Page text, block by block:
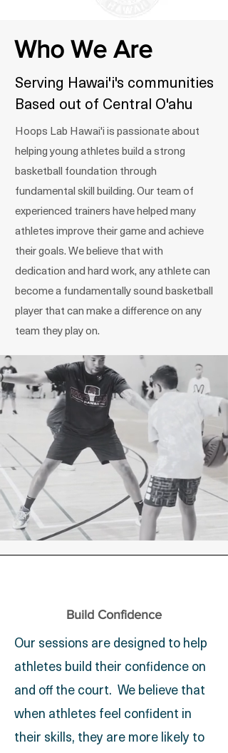
Who We Are
Serving Hawai'i's communities
Based out of Central O'ahu
Hoops Lab Hawai'i is passionate about
helping young athletes build a strong
basketball foundation through
fundamental skill building. Our team of
experienced trainers have helped many
athletes improve their game and achieve
their goals. We believe that with
dedication and hard work, any athlete can
become a fundamentally sound basketball
player that can make a difference on any
team they play on.
Build Confidence
Our sessions are designed to help
athletes build their confidence on
and off the court. We believe that
when athletes feel confident in
their skills, they are more likely to